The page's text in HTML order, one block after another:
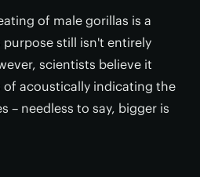
of male gorillas is a
still isn't entirely
scientists believe it
of acoustically indicating the
– needless to say, bigger is